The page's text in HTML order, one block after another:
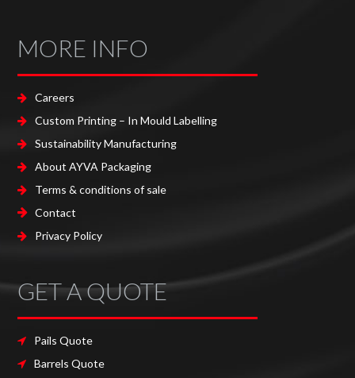
MORE INFO
Careers
Custom Printing – In Mould Labelling
Sustainability Manufacturing
About AYVA Packaging
Terms & conditions of sale
Contact
Privacy Policy
GET A QUOTE
Pails Quote
Barrels Quote